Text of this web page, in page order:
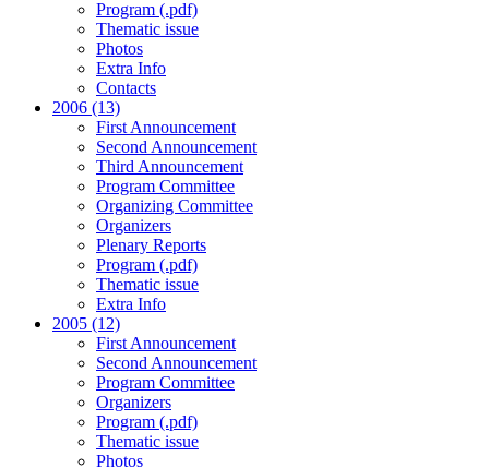
Program (.pdf)
Thematic issue
Photos
Extra Info
Contacts
2006 (13)
First Announcement
Second Announcement
Third Announcement
Program Committee
Organizing Committee
Organizers
Plenary Reports
Program (.pdf)
Thematic issue
Extra Info
2005 (12)
First Announcement
Second Announcement
Program Committee
Organizers
Program (.pdf)
Thematic issue
Photos